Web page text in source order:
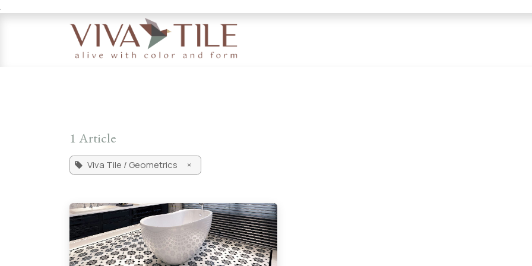
.
1 Article
Viva Tile / Geometrics ×